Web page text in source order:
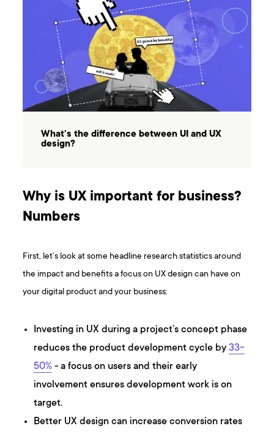
What’s the difference between UI and UX
design?
Why is UX important for business?
Numbers
First, let’s look at some headline research statistics around
the impact and benefits a focus on UX design can have on
your digital product and your business:
Investing in UX during a project’s concept phase
reduces the product development cycle by33-
50% - a focus on users and their early
involvement ensures development work is on
target.
Better UX design can increase conversion rates